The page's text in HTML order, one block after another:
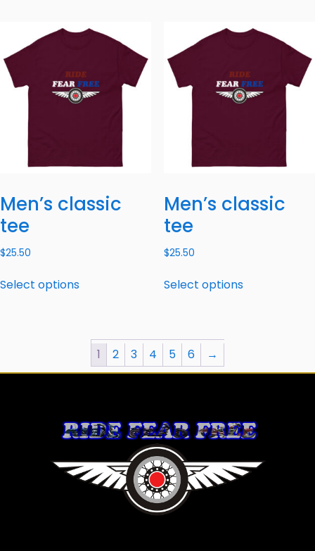
Men’s classic
tee
$25.50
Select options
Men’s classic
tee
$25.50
Select options
1 2 3 4 5 6 →